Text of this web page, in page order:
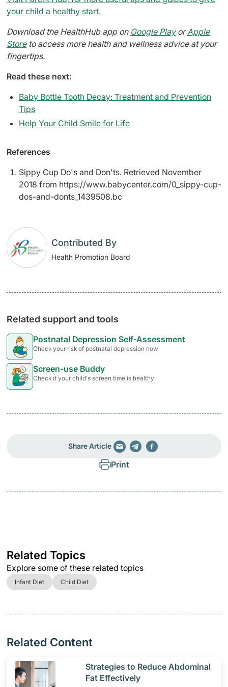
your child a healthy start.
Download the HealthHub app on Google PlayorApple
Storeto access more health and wellness advice at your
fingertips.
Read these next:
Baby Bottle Tooth Decay: Treatment and Prevention
Tips
Help Your Child Smile for Life
References
Sippy Cup Do's and Don'ts. Retrieved November
2018 from https://www.babycenter.com/0_sippy-cup-
dos-and-donts_1439508.bc
Contributed By
Health Promotion Board
Related support and tools
Postnatal Depression Self-Assessment
Check your risk of postnatal depression now
Screen-use Buddy
Check if your child's screen time is healthy
Share Article
Print
Related Topics
Explore some of these related topics
Infant Diet Child Diet
Related Content
​Strategies to Reduce Abdominal
Fat Effectively